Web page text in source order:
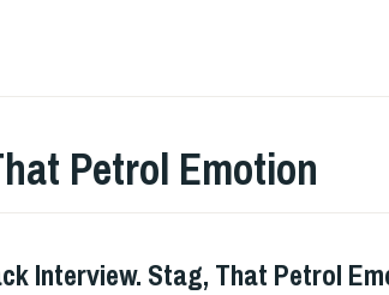
Petrol Emotion
Interview. Stag, That Petrol